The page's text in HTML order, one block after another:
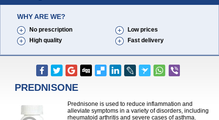
WHY ARE WE?
No prescription
Low prices
High quality
Fast delivery
PREDNISONE
Prednisone is used to reduce inflammation and
alleviate symptoms in a variety of disorders, including
rheumatoid arthritis and severe cases of asthma.